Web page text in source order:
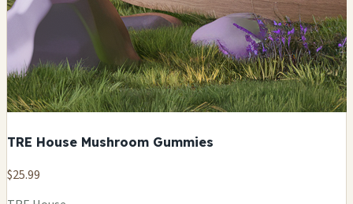
TRE House Mushroom Gummies
$25.99